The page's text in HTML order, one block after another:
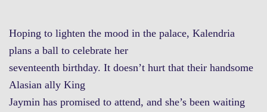
Hoping to lighten the mood in the palace, Kalendria
plans a ball to celebrate her
seventeenth birthday. It doesn’t hurt that their handsome
Alasian ally King
Jaymin has promised to attend, and she’s been waiting